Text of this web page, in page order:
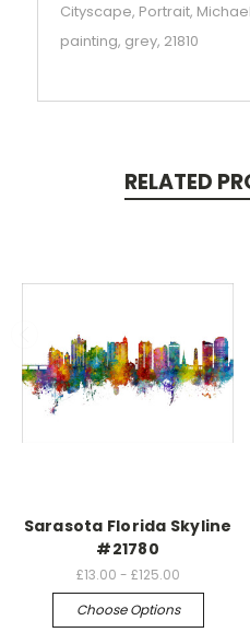
Cityscape, Portrait,
painting, grey, 21810
RELATED
Sarasota Florida Skyline
#21780
£13.00 - £125.00
Choose Options